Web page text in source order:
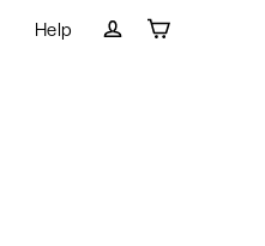
Help